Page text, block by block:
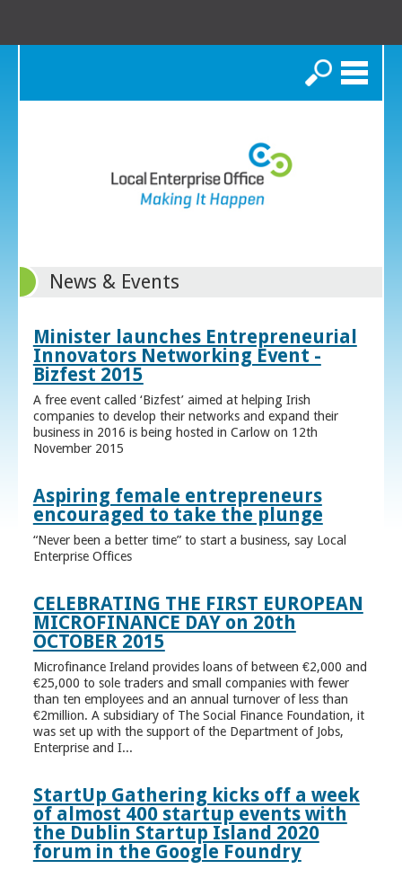
Search
News & Events
Minister launches Entrepreneurial
Innovators Networking Event -
Bizfest 2015
A free event called ‘Bizfest’ aimed at helping Irish
companies to develop their networks and expand their
business in 2016 is being hosted in Carlow on 12th
November 2015
Aspiring female entrepreneurs
encouraged to take the plunge
“Never been a better time” to start a business, say Local
Enterprise Offices
CELEBRATING THE FIRST EUROPEAN
MICROFINANCE DAY on 20th
OCTOBER 2015
Microfinance Ireland provides loans of between €2,000 and
€25,000 to sole traders and small companies with fewer
than ten employees and an annual turnover of less than
€2million. A subsidiary of The Social Finance Foundation, it
was set up with the support of the Department of Jobs,
Enterprise and I...
StartUp Gathering kicks off a week
of almost 400 startup events with
the Dublin Startup Island 2020
forum in the Google Foundry